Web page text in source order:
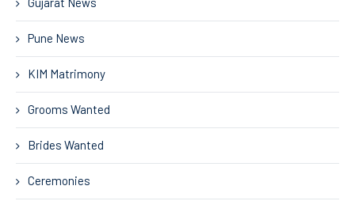
Pune News
KIM Matrimony
Grooms Wanted
Brides Wanted
Ceremonies